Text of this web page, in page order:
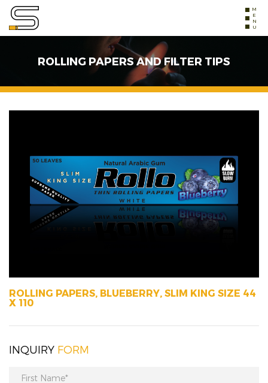
MENU
ROLLING PAPERS AND FILTER TIPS
ROLLING PAPERS, BLUEBERRY, SLIM KING SIZE 44
X 110
INQUIRY FORM